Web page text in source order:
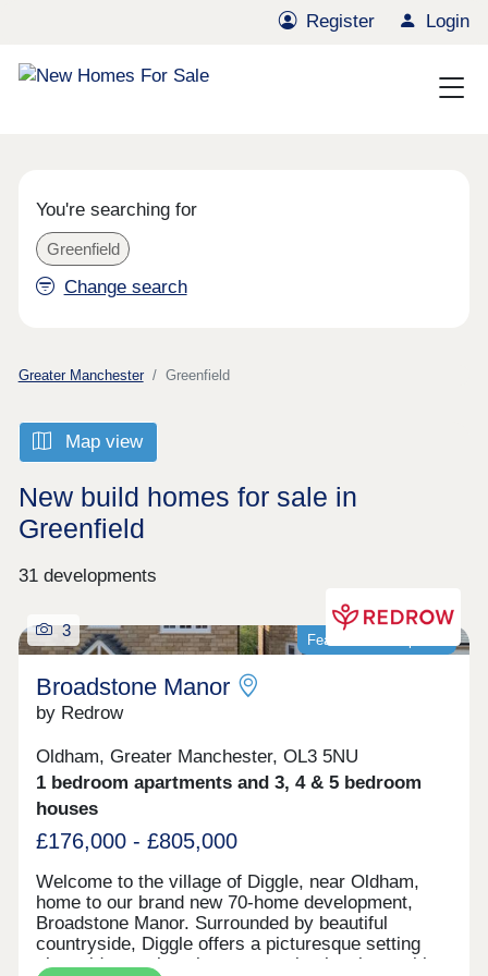
Register Login
You're searching for
Greenfield
Change search
Greater Manchester Greenfield
Map view
New build homes for sale in
Greenfield
31 developments
Featured development
3
Broadstone Manor
by Redrow
Oldham, Greater Manchester, OL3 5NU
1 bedroom apartments and 3, 4 & 5 bedroom
houses
£176,000 - £805,000
Welcome to the village of Diggle, near Oldham,
home to our brand new 70-home development,
Broadstone Manor. Surrounded by beautiful
countryside, Diggle offers a picturesque setting
alongside a welcoming community, local amenities